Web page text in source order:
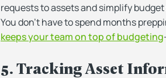
requests to assets and simplify
You don’t have to spend months
keeps your team on top of budgeting
5. Tracking Asset